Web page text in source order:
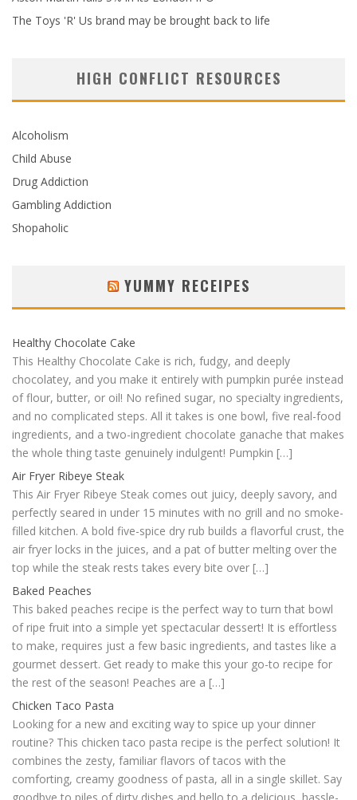
The Toys 'R' Us brand may be brought back to life
HIGH CONFLICT RESOURCES
Alcoholism
Child Abuse
Drug Addiction
Gambling Addiction
Shopaholic
YUMMY RECEIPES
Healthy Chocolate Cake
This Healthy Chocolate Cake is rich, fudgy, and deeply
chocolatey, and you make it entirely with pumpkin purée instead
of flour, butter, or oil! No refined sugar, no specialty ingredients,
and no complicated steps. All it takes is one bowl, five real-food
ingredients, and a two-ingredient chocolate ganache that makes
the whole thing taste genuinely indulgent! Pumpkin […]
Air Fryer Ribeye Steak
This Air Fryer Ribeye Steak comes out juicy, deeply savory, and
perfectly seared in under 15 minutes with no grill and no smoke-
filled kitchen. A bold five-spice dry rub builds a flavorful crust, the
air fryer locks in the juices, and a pat of butter melting over the
top while the steak rests takes every bite over […]
Baked Peaches
This baked peaches recipe is the perfect way to turn that bowl
of ripe fruit into a simple yet spectacular dessert! It is effortless
to make, requires just a few basic ingredients, and tastes like a
gourmet dessert. Get ready to make this your go-to recipe for
the rest of the season! Peaches are a […]
Chicken Taco Pasta
Looking for a new and exciting way to spice up your dinner
routine? This chicken taco pasta recipe is the perfect solution! It
combines the zesty, familiar flavors of tacos with the
comforting, creamy goodness of pasta, all in a single skillet. Say